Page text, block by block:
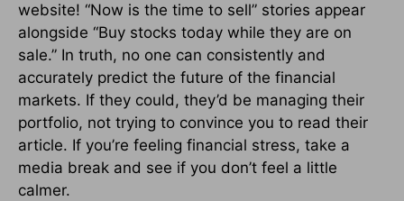
website! “Now is the time to sell” stories appear
alongside “Buy stocks today while they are on
sale.” In truth, no one can consistently and
accurately predict the future of the financial
markets. If they could, they’d be managing their
portfolio, not trying to convince you to read their
article. If you’re feeling financial stress, take a
media break and see if you don’t feel a little
calmer.